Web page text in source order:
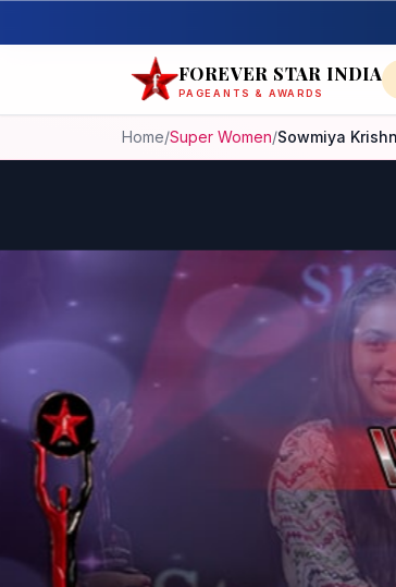
FOREVER STAR INDIA
PAGEANTS & AWARDS
Home/Super Women/Sowmiya